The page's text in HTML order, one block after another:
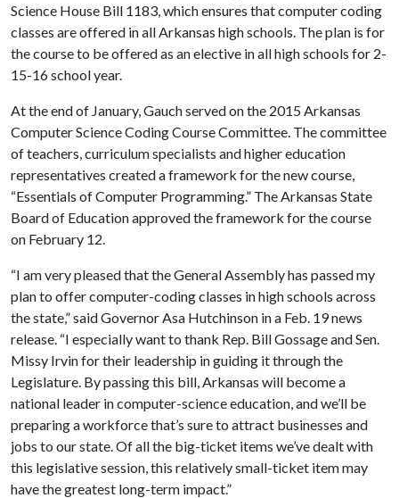
Science House Bill 1183, which ensures that computer coding
classes are offered in all Arkansas high schools. The plan is for
the course to be offered as an elective in all high schools for 2-
15-16 school year.
At the end of January, Gauch served on the 2015 Arkansas
Computer Science Coding Course Committee. The committee
of teachers, curriculum specialists and higher education
representatives created a framework for the new course,
“Essentials of Computer Programming.” The Arkansas State
Board of Education approved the framework for the course
on February 12.
“I am very pleased that the General Assembly has passed my
plan to offer computer-coding classes in high schools across
the state,” said Governor Asa Hutchinson in a Feb. 19 news
release. “I especially want to thank Rep. Bill Gossage and Sen.
Missy Irvin for their leadership in guiding it through the
Legislature. By passing this bill, Arkansas will become a
national leader in computer-science education, and we’ll be
preparing a workforce that’s sure to attract businesses and
jobs to our state. Of all the big-ticket items we’ve dealt with
this legislative session, this relatively small-ticket item may
have the greatest long-term impact.”